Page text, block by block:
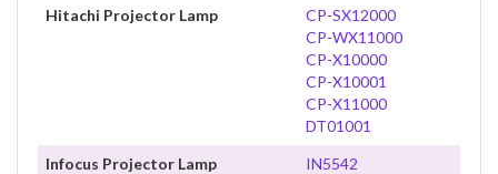
Hitachi Projector Lamp
CP-SX12000
CP-WX11000
CP-X10000
CP-X10001
CP-X11000
DT01001
Infocus Projector Lamp
IN5542